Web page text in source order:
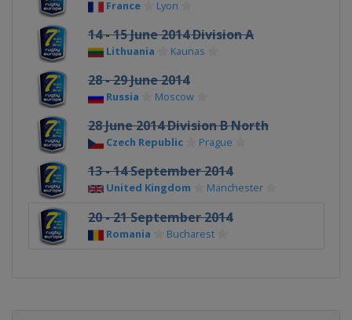
France Lyon
14 - 15 June 2014 Division A
Lithuania Kaunas
28 - 29 June 2014
Russia Moscow
28 June 2014 Division B North
Czech Republic Prague
13 - 14 September 2014
United Kingdom Manchester
20 - 21 September 2014
Romania Bucharest